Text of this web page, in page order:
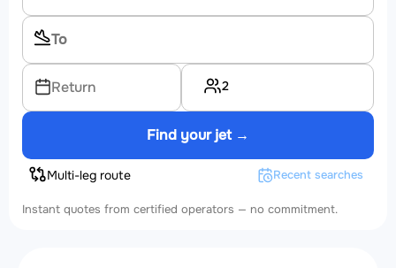
Return 2
Find your jet →
Multi-leg route Recent searches
Instant quotes from certified operators — no commitment.